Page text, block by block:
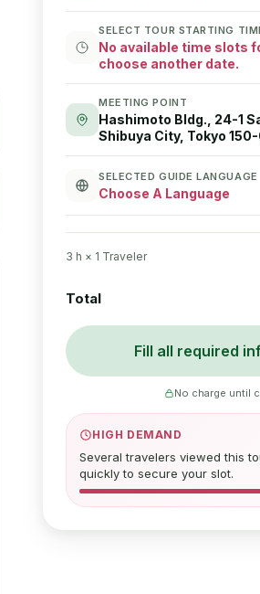
SELECT TOUR STARTING
No available time slots
choose another date.
MEETING POINT
Hashimoto Bldg., 24-1
Shibuya City, Tokyo 150-
SELECTED GUIDE LANGUAGE
Choose A Language
3 h × 1 Traveler
Total
Fill all required
No charge until
HIGH DEMAND
Several travelers viewed this
quickly to secure your slot.